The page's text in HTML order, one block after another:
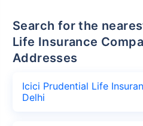
Search for the nearest Icici Prudential
Life Insurance
Addresses
Icici Prudential Life
Delhi